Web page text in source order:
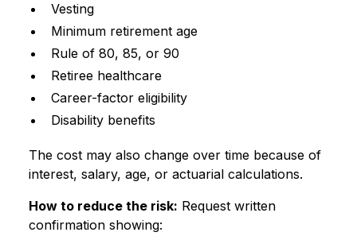
Vesting
Minimum retirement age
Rule of 80, 85, or 90
Retiree healthcare
Career-factor eligibility
Disability benefits
The cost may also change over time because of
interest, salary, age, or actuarial calculations.
How to reduce the risk: Request written
confirmation showing: